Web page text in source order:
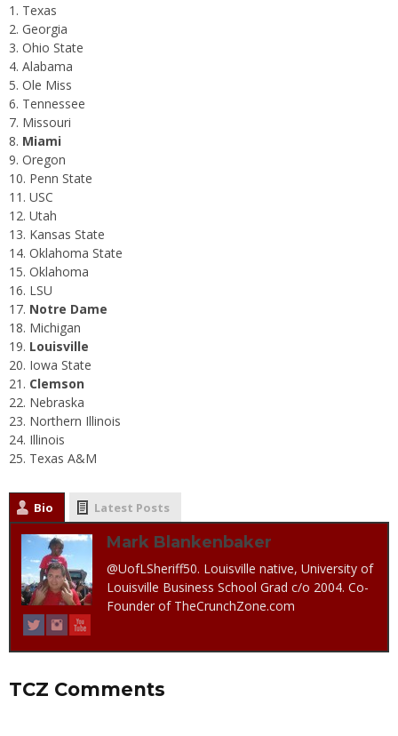
Texas
Georgia
Ohio State
Alabama
Ole Miss
Tennessee
Missouri
Miami
Oregon
Penn State
USC
Utah
Kansas State
Oklahoma State
Oklahoma
LSU
Notre Dame
Michigan
Louisville
Iowa State
Clemson
Nebraska
Northern Illinois
Illinois
Texas A&M
Bio Latest Posts
Mark Blankenbaker
@UofLSheriff50. Louisville native, University of
Louisville Business School Grad c/o 2004. Co-
Founder of TheCrunchZone.com
TCZ Comments